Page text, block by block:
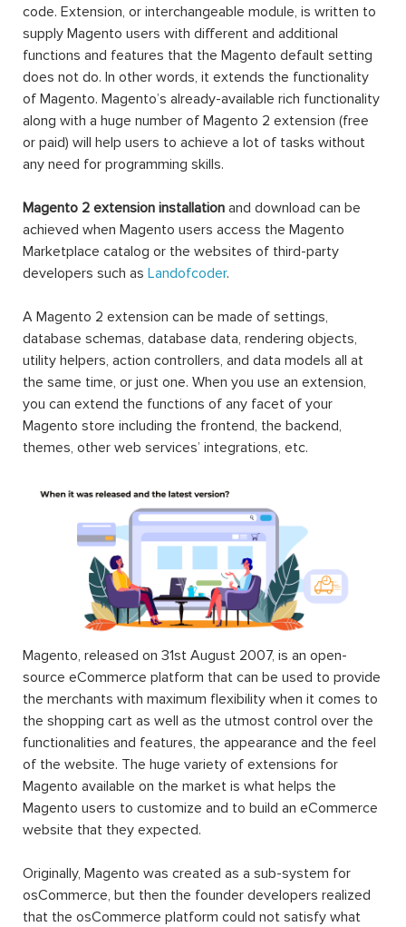
code. Extension, or interchangeable module, is written to
supply Magento users with different and additional
functions and features that the Magento default setting
does not do. In other words, it extends the functionality
of Magento. Magento’s already-available rich functionality
along with a huge number of Magento 2 extension (free
or paid) will help users to achieve a lot of tasks without
any need for programming skills.
Magento 2 extension installation and download can be
achieved when Magento users access the Magento
Marketplace catalog or the websites of third-party
developers such as Landofcoder.
A Magento 2 extension can be made of settings,
database schemas, database data, rendering objects,
utility helpers, action controllers, and data models all at
the same time, or just one. When you use an extension,
you can extend the functions of any facet of your
Magento store including the frontend, the backend,
themes, other web services’ integrations, etc.
Magento, released on 31st August 2007, is an open-
source eCommerce platform that can be used to provide
the merchants with maximum flexibility when it comes to
the shopping cart as well as the utmost control over the
functionalities and features, the appearance and the feel
of the website. The huge variety of extensions for
Magento available on the market is what helps the
Magento users to customize and to build an eCommerce
website that they expected.
Originally, Magento was created as a sub-system for
osCommerce, but then the founder developers realized
that the osCommerce platform could not satisfy what